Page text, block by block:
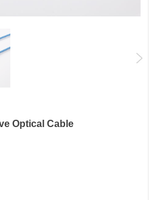
Optical Cable